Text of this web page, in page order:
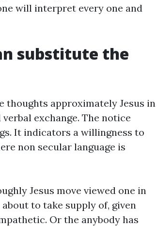
will interpret every one and
substitute the
thoughts approximately Jesus in
exchange. The notice
It indicators a willingness to
non secular language is
Jesus move viewed one in
to take supply of, given
Or the anybody has